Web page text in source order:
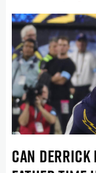
CAN